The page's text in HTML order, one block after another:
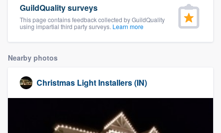
GuildQuality surveys
This page contains feedback collected by GuildQuality
using impartial third party surveys. Learn more
Nearby photos
Christmas Light Installers (IN)
Welcome to our